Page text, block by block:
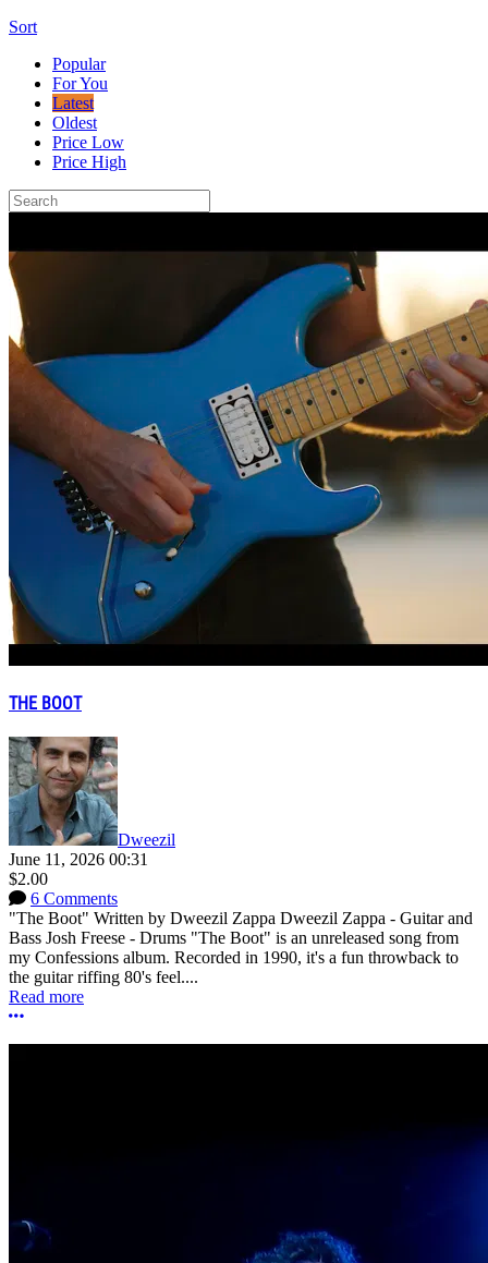
Sort
Popular
For You
Latest
Oldest
Price Low
Price High
THE BOOT
Dweezil
June 11, 2026 00:31
$2.00
6 Comments
"The Boot" Written by Dweezil Zappa Dweezil Zappa - Guitar and
Bass Josh Freese - Drums "The Boot" is an unreleased song from
my Confessions album. Recorded in 1990, it's a fun throwback to
the guitar riffing 80's feel....
Read more
More options